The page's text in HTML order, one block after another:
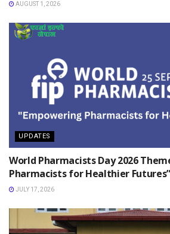
AUGUST 1, 2026
UPDATES
World Pharmacists Day 2026
Pharmacists for Healthier Futures”
JULY 17, 2026